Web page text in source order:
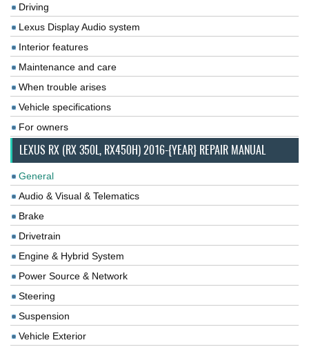
Driving
Lexus Display Audio system
Interior features
Maintenance and care
When trouble arises
Vehicle specifications
For owners
LEXUS RX (RX 350L, RX450H) 2016-{YEAR} REPAIR MANUAL
General
Audio & Visual & Telematics
Brake
Drivetrain
Engine & Hybrid System
Power Source & Network
Steering
Suspension
Vehicle Exterior